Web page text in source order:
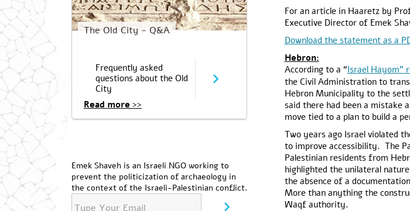
The Old City - Q&A
Frequently asked
questions about the Old
City
Read more >>
Emek Shaveh is an Israeli NGO working to
prevent the politicization of archaeology in
the context of the Israeli-Palestinian conflict.
For an article in Haaretz by
Executive Director of Emek
Download the statement as a
Hebron:
According to a “Israel Hayom”
the Civil Administration to
Hebron Municipality to the
said there had been a mistake
move tied to a plan to build a
Two years ago Israel violated
to improve accessibility. The
Palestinian residents from
highlighted the unilateral
the absence of a
More than anything the
Waqf authority.